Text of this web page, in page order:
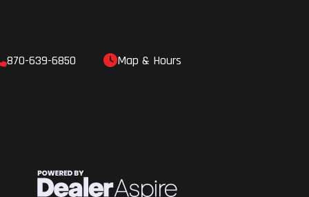
x
870-639-6850 Map & Hours